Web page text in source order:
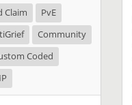
Claim
PvE
Community
Coded